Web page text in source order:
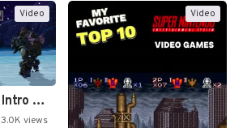
Video
Final Fantasy VI Intro Pixel…
3.0K views
Video